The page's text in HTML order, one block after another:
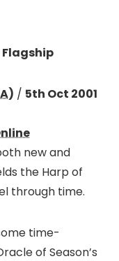
Flagship
) / 5th Oct 2001
new and
the Harp of
through time.
time-
of Season’s